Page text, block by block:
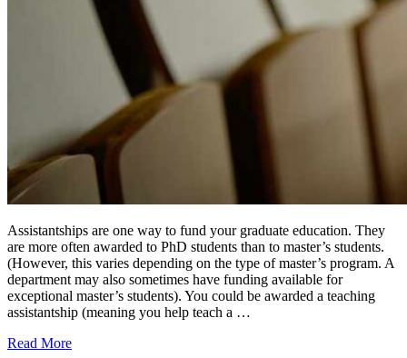
Assistantships are one way to fund your graduate education. They
are more often awarded to PhD students than to master’s students.
(However, this varies depending on the type of master’s program. A
department may also sometimes have funding available for
exceptional master’s students). You could be awarded a teaching
assistantship (meaning you help teach a …
Read More